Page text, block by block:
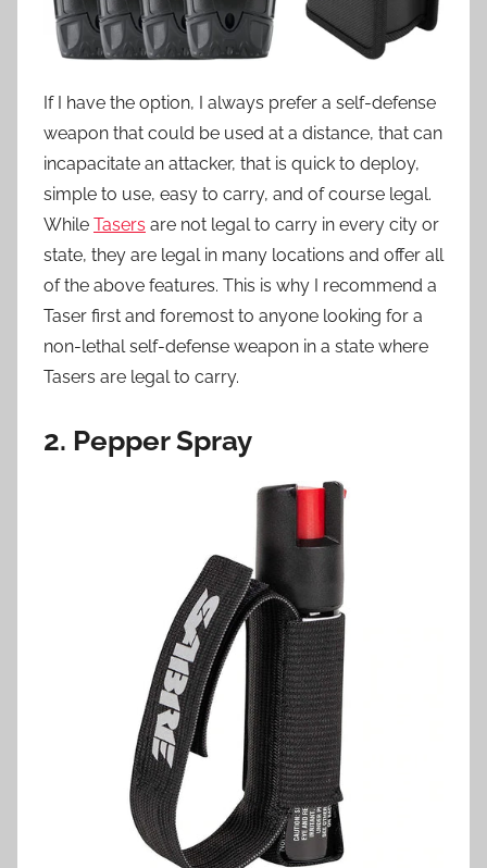
If I have the option, I always prefer a self-defense
weapon that could be used at a distance, that can
incapacitate an attacker, that is quick to deploy,
simple to use, easy to carry, and of course legal.
While Tasers are not legal to carry in every city or
state, they are legal in many locations and offer all
of the above features. This is why I recommend a
Taser first and foremost to anyone looking for a
non-lethal self-defense weapon in a state where
Tasers are legal to carry.
2. Pepper Spray